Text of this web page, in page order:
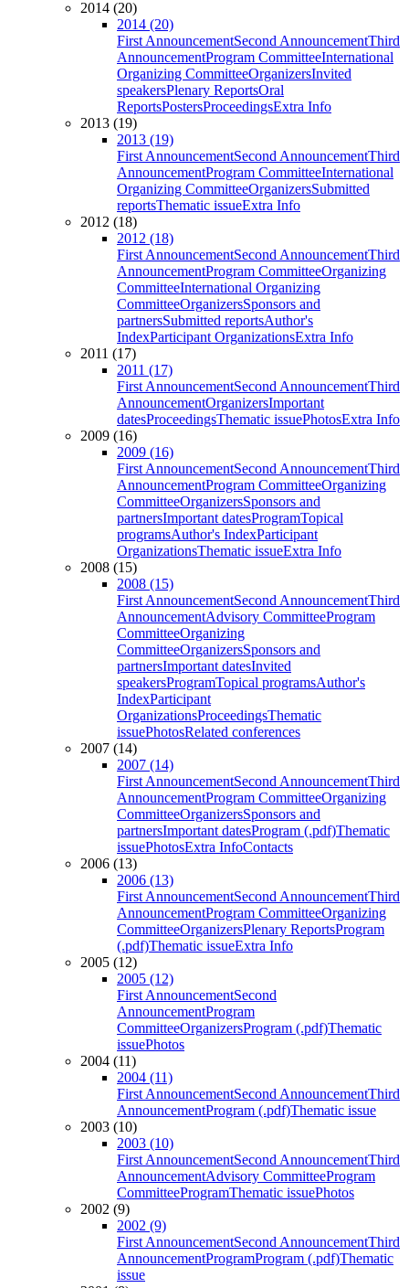
2014 (20)
2014 (20)
First AnnouncementSecond AnnouncementThird
AnnouncementProgram CommitteeInternational
Organizing CommitteeOrganizersInvited
speakersPlenary ReportsOral
ReportsPostersProceedingsExtra Info
2013 (19)
2013 (19)
First AnnouncementSecond AnnouncementThird
AnnouncementProgram CommitteeInternational
Organizing CommitteeOrganizersSubmitted
reportsThematic issueExtra Info
2012 (18)
2012 (18)
First AnnouncementSecond AnnouncementThird
AnnouncementProgram CommitteeOrganizing
CommitteeInternational Organizing
CommitteeOrganizersSponsors and
partnersSubmitted reportsAuthor's
IndexParticipant OrganizationsExtra Info
2011 (17)
2011 (17)
First AnnouncementSecond AnnouncementThird
AnnouncementOrganizersImportant
datesProceedingsThematic issuePhotosExtra Info
2009 (16)
2009 (16)
First AnnouncementSecond AnnouncementThird
AnnouncementProgram CommitteeOrganizing
CommitteeOrganizersSponsors and
partnersImportant datesProgramTopical
programsAuthor's IndexParticipant
OrganizationsThematic issueExtra Info
2008 (15)
2008 (15)
First AnnouncementSecond AnnouncementThird
AnnouncementAdvisory CommitteeProgram
CommitteeOrganizing
CommitteeOrganizersSponsors and
partnersImportant datesInvited
speakersProgramTopical programsAuthor's
IndexParticipant
OrganizationsProceedingsThematic
issuePhotosRelated conferences
2007 (14)
2007 (14)
First AnnouncementSecond AnnouncementThird
AnnouncementProgram CommitteeOrganizing
CommitteeOrganizersSponsors and
partnersImportant datesProgram (.pdf)Thematic
issuePhotosExtra InfoContacts
2006 (13)
2006 (13)
First AnnouncementSecond AnnouncementThird
AnnouncementProgram CommitteeOrganizing
CommitteeOrganizersPlenary ReportsProgram
(.pdf)Thematic issueExtra Info
2005 (12)
2005 (12)
First AnnouncementSecond
AnnouncementProgram
CommitteeOrganizersProgram (.pdf)Thematic
issuePhotos
2004 (11)
2004 (11)
First AnnouncementSecond AnnouncementThird
AnnouncementProgram (.pdf)Thematic issue
2003 (10)
2003 (10)
First AnnouncementSecond AnnouncementThird
AnnouncementAdvisory CommitteeProgram
CommitteeProgramThematic issuePhotos
2002 (9)
2002 (9)
First AnnouncementSecond AnnouncementThird
AnnouncementProgramProgram (.pdf)Thematic
issue